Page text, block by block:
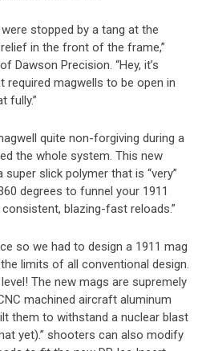
stopped by a tang at the
in the front of the frame,”
Dawson Precision. “Hey, it’s
required magwells to be open in
fully.”
quite non-forgiving during a
the whole system. This new
slick polymer that is “very”
degrees to funnel your 1911
blazing-fast reloads.”
so we had to design a 1911 mag
limits of all conventional design.
The new mags are supremely
machined aircraft aluminum
them to withstand a nuclear blast
yet).” shooters can also modify